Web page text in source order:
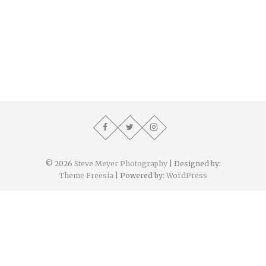
© 2026 Steve Meyer Photography| Designed by:
Theme Freesia | Powered by: WordPress